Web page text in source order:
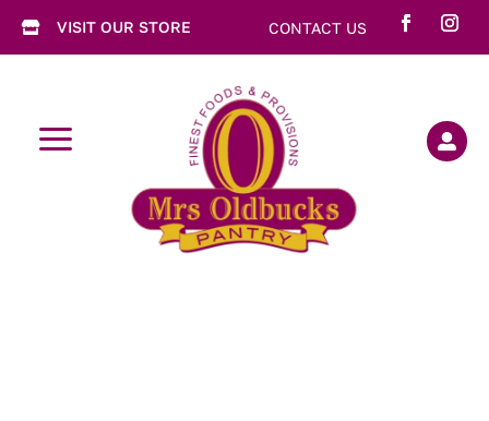
 VISIT OUR STORE CONTACT US
a 